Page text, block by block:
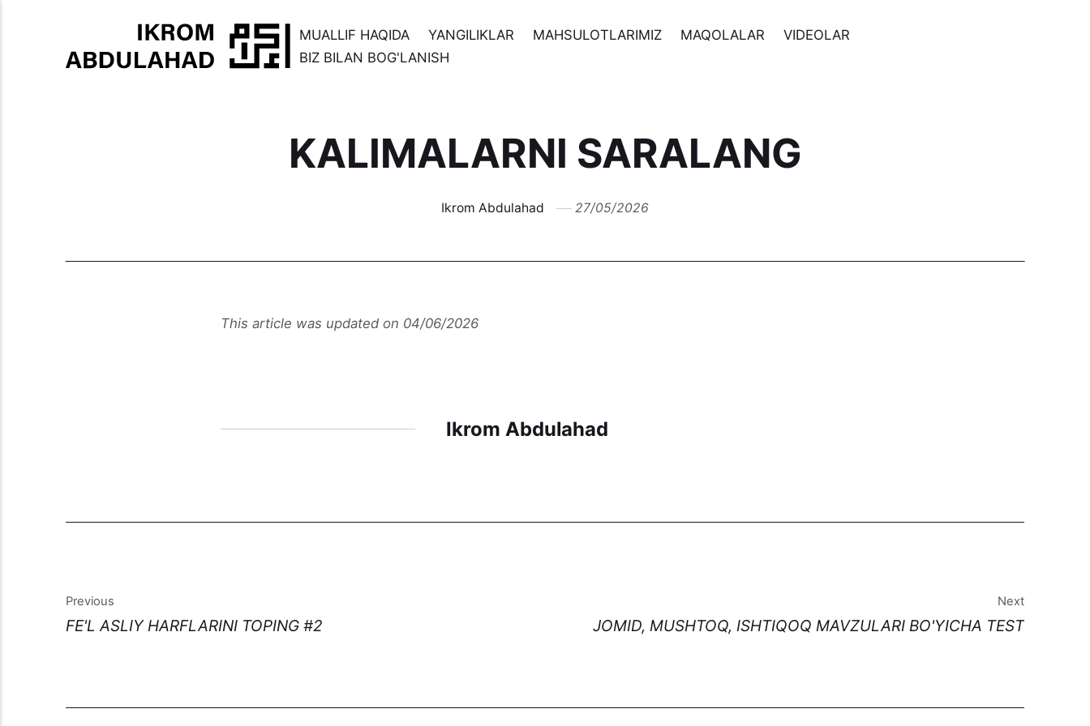
MUALLIF HAQIDA YANGILIKLAR MAHSULOTLARIMIZ MAQOLALAR
VIDEOLAR
BIZ BILAN BOG'LANISH
KALIMALARNI SARALANG
Ikrom Abdulahad 27/05/2026
This article was updated on 04/06/2026
Ikrom Abdulahad
Previous
FE'L ASLIY HARFLARINI TOPING #2
Next
JOMID, MUSHTOQ, ISHTIQOQ MAVZULARI BO'YICHA TEST